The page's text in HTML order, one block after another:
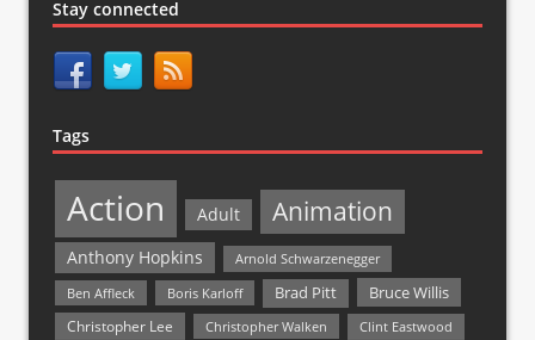
Stay connected
Tags
Action Adult Animation
Anthony Hopkins
Arnold Schwarzenegger
Ben Affleck
Boris Karloff Brad Pitt Bruce Willis
Christopher Lee Christopher Walken Clint Eastwood